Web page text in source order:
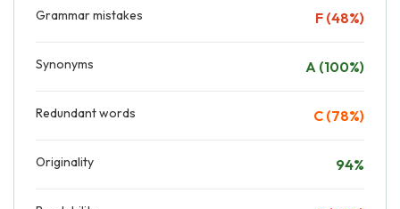
Grammar mistakes F (48%)
Synonyms A (100%)
Redundant words C (78%)
Originality 94%